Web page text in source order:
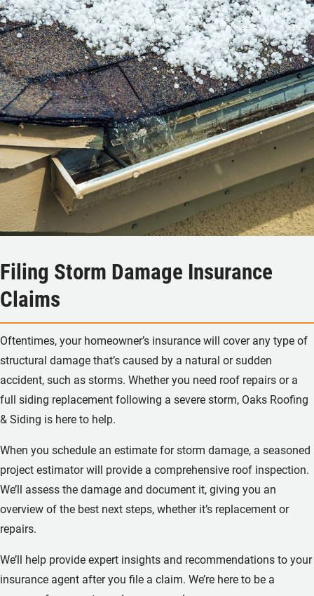
Filing Storm Damage Insurance
Claims
Oftentimes, your homeowner’s insurance will cover any type of
structural damage that’s caused by a natural or sudden
accident, such as storms. Whether you need roof repairs or a
full siding replacement following a severe storm, Oaks Roofing
& Siding is here to help.
When you schedule an estimate for storm damage, a seasoned
project estimator will provide a comprehensive roof inspection.
We’ll assess the damage and document it, giving you an
overview of the best next steps, whether it’s replacement or
repairs.
We’ll help provide expert insights and recommendations to your
insurance agent after you file a claim. We’re here to be a